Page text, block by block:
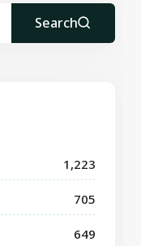
Search
1,223
705
649